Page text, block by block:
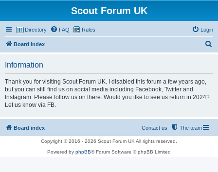
Scout Forum UK
Directory FAQ Rules Login
Board index
Information
Thank you for visiting Scout Forum UK. I disabled this forum a few years ago,
but you can still find us on social media including Facebook, Twitter and
Instagram. Please follow us on there. Would you ilke to see us return in 2024?
Let us know via FB.
Board index The team
Contact us
Copyright © 2016 - 2026 Scout Forum UK All rights reserved.
Powered by phpBB® Forum Software © phpBB Limited